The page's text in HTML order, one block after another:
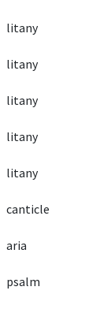
litany
litany
litany
litany
litany
canticle
aria
psalm